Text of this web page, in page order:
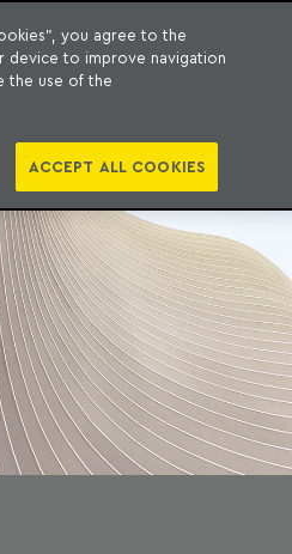
you agree to the
device to improve navigation
the use of the
ACCEPT ALL COOKIES